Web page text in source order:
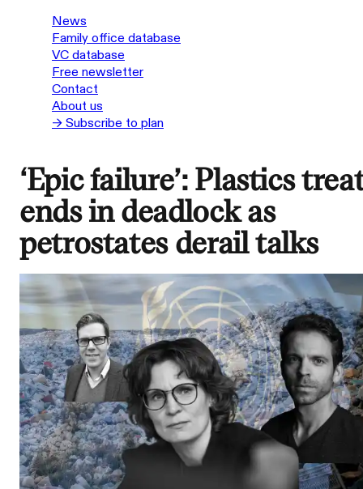
News
Family office database
VC database
Free newsletter
Contact
About us
→ Subscribe to plan
‘Epic failure’: Plastics
ends in deadlock as
petrostates derail talks